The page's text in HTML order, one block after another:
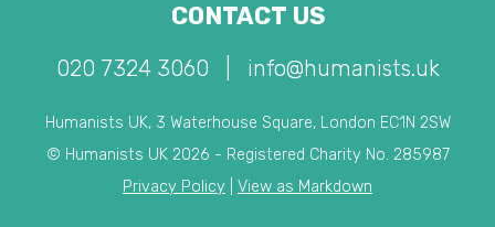
CONTACT US
020 7324 3060 info@humanists.uk
Humanists UK, 3 Waterhouse Square, London EC1N 2SW
© Humanists UK 2026 - Registered Charity No. 285987
Privacy Policy
View as Markdown